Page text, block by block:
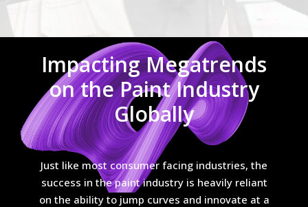
Impacting Megatrends
on the Paint Industry
Globally
Just like most consumer facing industries, the
success in the paint industry is heavily reliant
on the ability to jump curves and innovate at a